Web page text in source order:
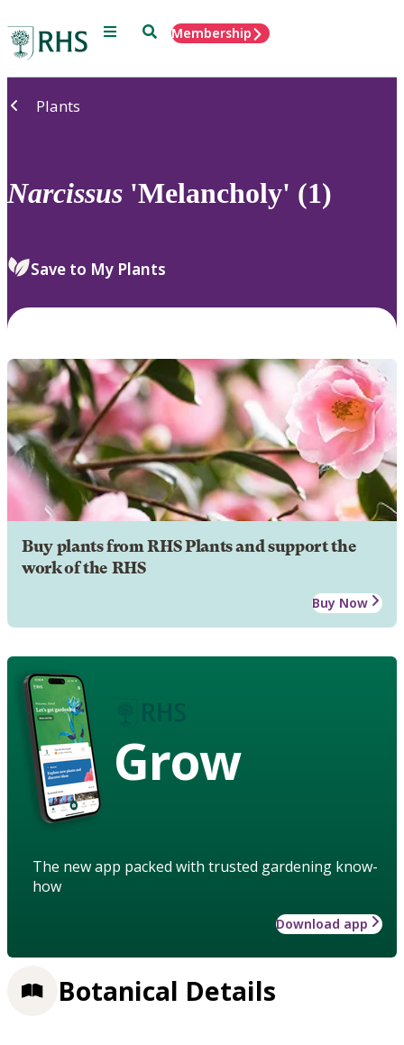
Menu SearchMembership
Plants
Narcissus 'Melancholy' (1)
Save to My Plants
Buy plants from RHS Plants and support the
work of the RHS
Buy Now
Grow
The new app packed with trusted gardening know-
how
Download app
Botanical Details